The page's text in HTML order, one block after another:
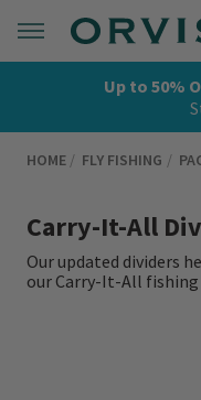
Up to 50%
HOME FLY FISHING
Carry-It-All
Our updated dividers
our Carry-It-All fishing